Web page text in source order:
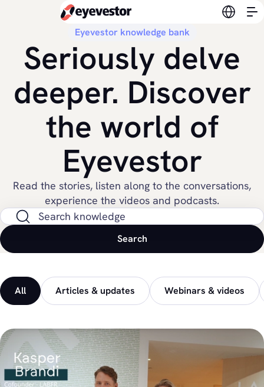
Switch
Eyevestor knowledge bank
Seriously delve
deeper. Discover
the world of
Eyevestor
Read the stories, listen along to the conversations,
experience the videos and podcasts.
Search on site
Search
All Articles & updates Webinars & videos